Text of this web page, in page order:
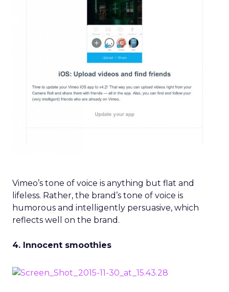
Vimeo’s tone of voice is anything but flat and
lifeless. Rather, the brand’s tone of voice is
humorous and intelligently persuasive, which
reflects well on the brand.
4. Innocent smoothies